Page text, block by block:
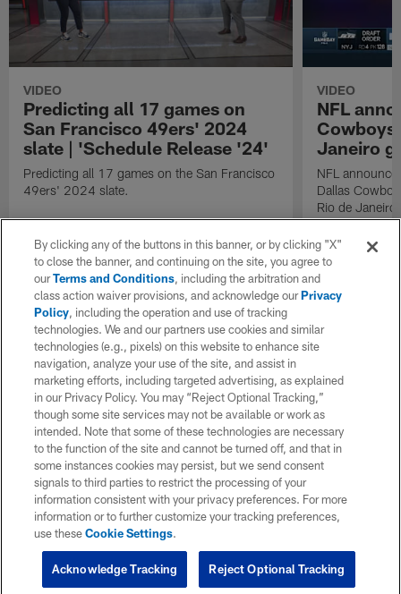
VIDEO
Predicting all 17 games on
San Francisco 49ers' 2024
slate | 'Schedule Release '24'
Predicting all 17 games on the San Francisco
49ers' 2024 slate.
VIDEO
NFL
Cowboys
Janeiro
NFL
Dallas
Rio de Janeiro
By clicking any of the buttons in this banner, or by clicking "X"
to close the banner, and continuing on the site, you agree to
ourTerms and Conditions, including the arbitration and
class action waiver provisions, and acknowledge ourPrivacy
Policy, including the operation and use of tracking
technologies. We and our partners use cookies and similar
technologies (e.g., pixels) on this website to enhance site
navigation, analyze your use of the site, and assist in
marketing efforts, including targeted advertising, as explained
in our Privacy Policy. You may “Reject Optional Tracking,”
though some site services may not be available or work as
intended. Note that some of these technologies are necessary
to the function of the site and cannot be turned off, and that in
some instances cookies may persist, but we send consent
signals to third parties to restrict the processing of your
information consistent with your privacy preferences. For more
information or to further customize your tracking preferences,
use theseCookie Settings.
Reject Optional Tracking
Acknowledge Tracking